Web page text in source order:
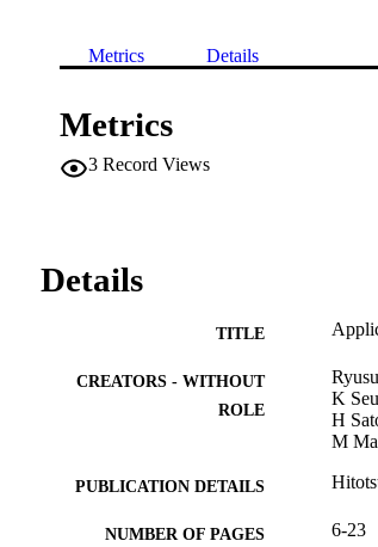
Metrics Details
Metrics
3 Record Views
Details
TITLE
CREATORS - WITHOUT
ROLE
K
H
M
PUBLICATION DETAILS
NUMBER OF PAGES 6-23